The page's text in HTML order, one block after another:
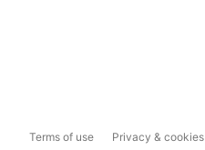
Terms of use Privacy & cookies